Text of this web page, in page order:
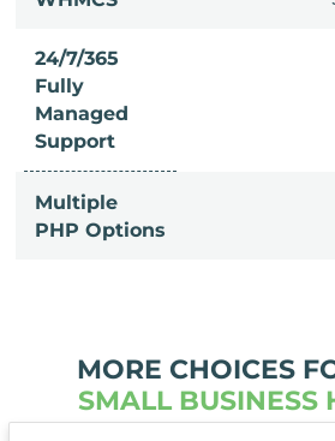
24/7/365
Fully
Managed
Support
Multiple
PHP Options
MORE CHOICES
SMALL BUSINESS